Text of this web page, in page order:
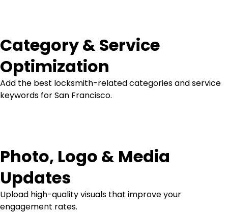
Category & Service
Optimization
Add the best locksmith-related categories and service
keywords for San Francisco.
Photo, Logo & Media
Updates
Upload high-quality visuals that improve your
engagement rates.